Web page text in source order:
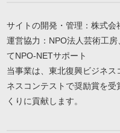
サイトの開発・管理：株式会
運営協力：NPO法人芸術工
てNPO-NETサポート
当事業は、東北復興ビジネ
ネスコンテストで奨励賞を
くりに貢献します。